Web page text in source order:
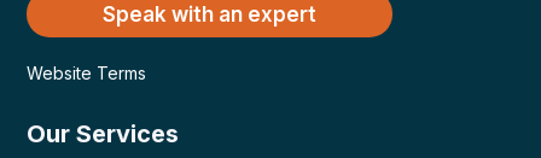
Speak with an expert
Website Terms
Our Services